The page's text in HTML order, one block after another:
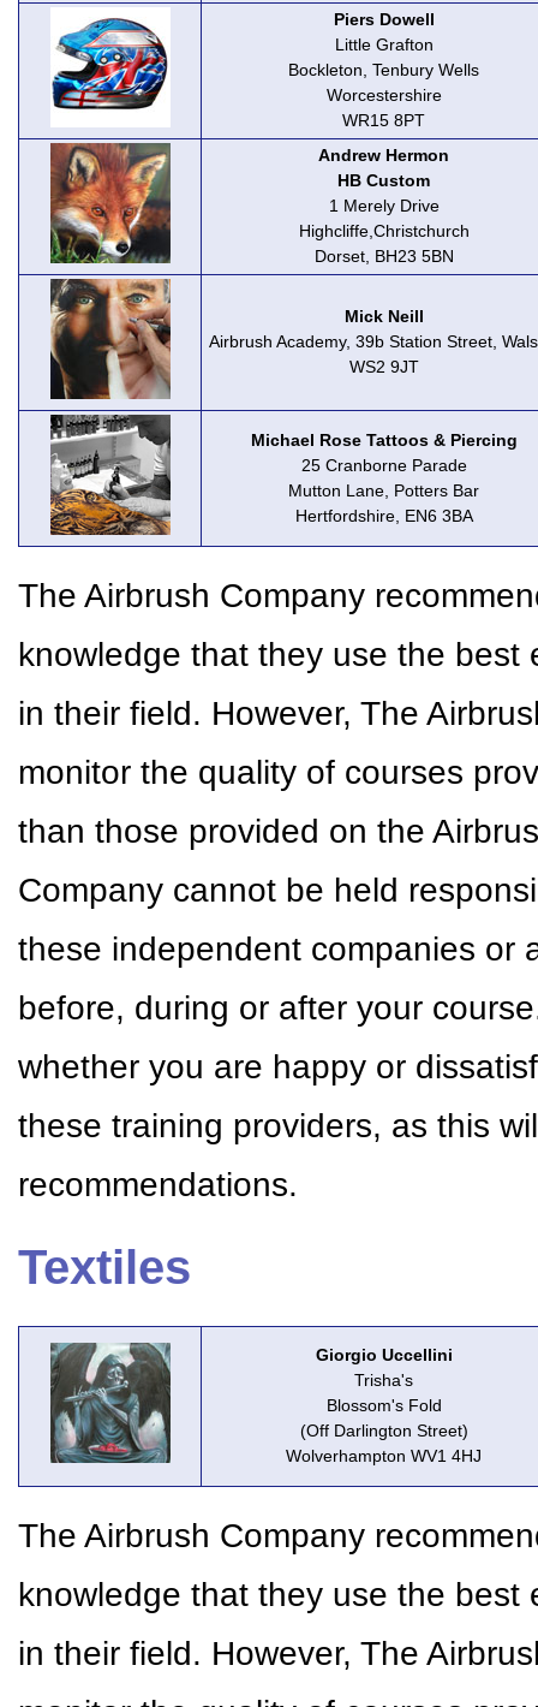
Piers Dowell
Little Grafton
Bockleton, Tenbury Wells
Worcestershire
WR15 8PT
Andrew Hermon
HB Custom
1 Merely Drive
Highcliffe,Christchurch
Dorset, BH23 5BN
Mick Neill
Airbrush Academy, 39b Station Street,
WS2 9JT
Michael Rose Tattoos & Piercing
25 Cranborne Parade
Mutton Lane, Potters Bar
Hertfordshire, EN6 3BA
The Airbrush Company
knowledge that they use the
in their field. However, The
monitor the quality of courses
than those provided on the
Company cannot be held
these independent companies or
before, during or after your
whether you are happy or
these training providers, as this
recommendations.
Textiles
Giorgio Uccellini
Trisha's
Blossom's Fold
(Off Darlington Street)
Wolverhampton WV1 4HJ
The Airbrush Company
knowledge that they use the
in their field. However, The